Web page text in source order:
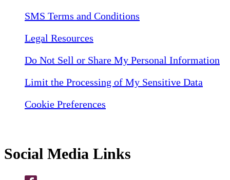
SMS Terms and Conditions
Legal Resources
Do Not Sell or Share My Personal Information
Limit the Processing of My Sensitive Data
Cookie Preferences
Social Media Links